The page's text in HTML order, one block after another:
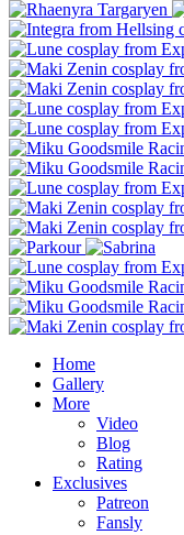
Home
Gallery
More
Video
Blog
Rating
Exclusives
Patreon
Fansly